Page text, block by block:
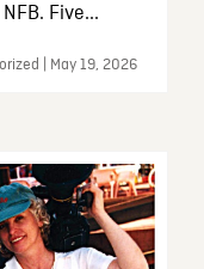
Five...
| May 19, 2026